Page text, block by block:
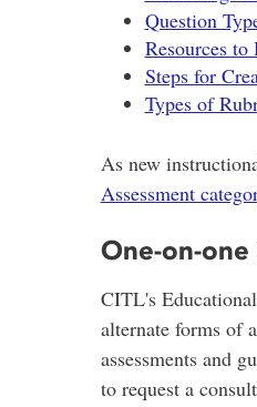
Question
Resources
Steps for
Types of
As new
Assessment
One-on-
CITL's
alternate forms of
assessments and
to request a